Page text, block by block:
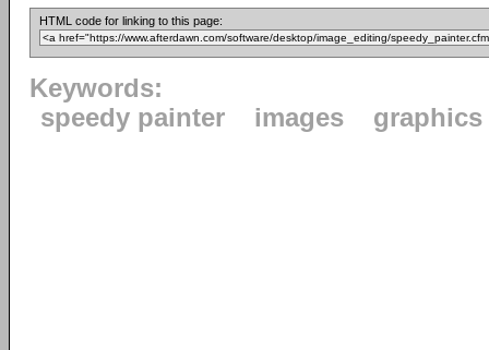
HTML code for linking to this page:
Keywords:
speedy painter
images graphics